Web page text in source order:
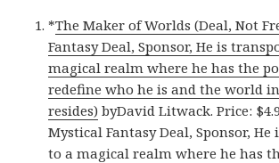
*The Maker of Worlds (Deal, Not
Fantasy Deal, Sponsor, He is
magical realm where he has the
redefine who he is and the world
resides) byDavid Litwack. Price:
Mystical Fantasy Deal, Sponsor,
to a magical realm where he has